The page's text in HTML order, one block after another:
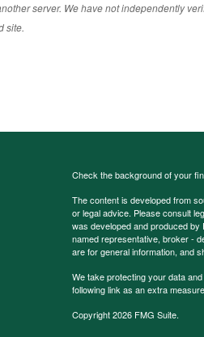
server. We have not independently
site.
Check the background of your
The content is developed from
or legal advice. Please consult
was developed and produced by
named representative, broker -
are for general information, and
We take protecting your data
following link as an extra
Copyright 2026 FMG Suite.